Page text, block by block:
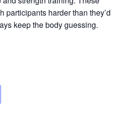
participants harder than they’d
keep the body guessing.